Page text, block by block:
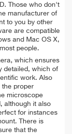
Those who don't
manufacturer of
to you by other
are compatible
and Mac OS X,
people.
which ensures
detailed, which of
work. Also
the proper
microscope
although it also
for instances
There is
that the